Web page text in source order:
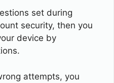
set during
security, then you
device by
attempts, you